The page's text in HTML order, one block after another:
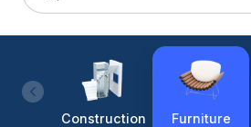
Construction Furniture